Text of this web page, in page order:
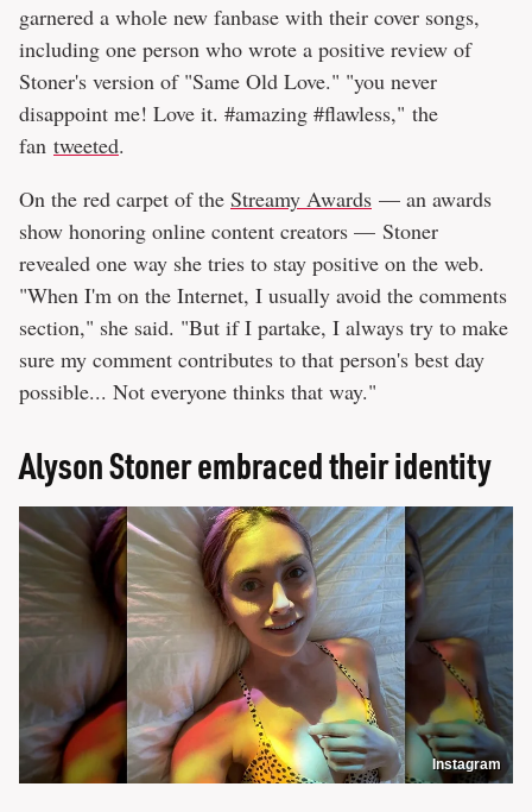
garnered a whole new fanbase with their cover songs,
including one person who wrote a positive review of
Stoner's version of "Same Old Love." "you never
disappoint me! Love it. #amazing #flawless," the
fan tweeted.
On the red carpet of the Streamy Awards — an awards
show honoring online content creators — Stoner
revealed one way she tries to stay positive on the web.
"When I'm on the Internet, I usually avoid the comments
section," she said. "But if I partake, I always try to make
sure my comment contributes to that person's best day
possible... Not everyone thinks that way."
Alyson Stoner embraced their identity
Instagram